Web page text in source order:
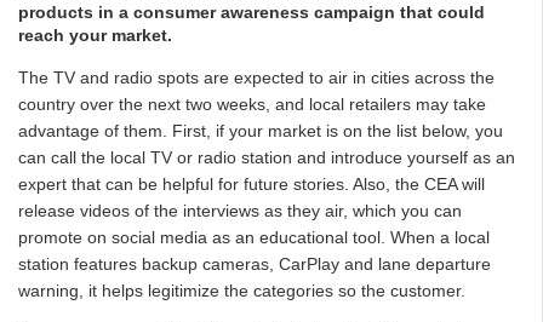
products in a consumer awareness campaign that could
reach your market.
The TV and radio spots are expected to air in cities across the
country over the next two weeks, and local retailers may take
advantage of them. First, if your market is on the list below, you
can call the local TV or radio station and introduce yourself as an
expert that can be helpful for future stories. Also, the CEA will
release videos of the interviews as they air, which you can
promote on social media as an educational tool. When a local
station features backup cameras, CarPlay and lane departure
warning, it helps legitimize the categories so the customer.